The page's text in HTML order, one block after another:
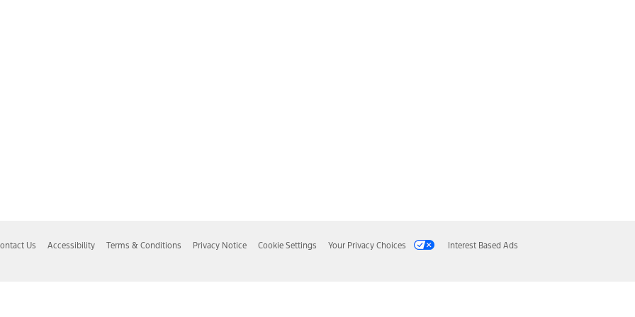
Us Accessibility Terms & Conditions Privacy Notice Cookie Settings Your Privacy Choices Interest Based Ads